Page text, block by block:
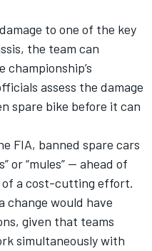
to one of the key
the team can
assess the damage
spare bike before it can
FIA, banned spare cars
or “mules” — ahead of
of a cost-cutting effort.
change would have
given that teams
simultaneously with